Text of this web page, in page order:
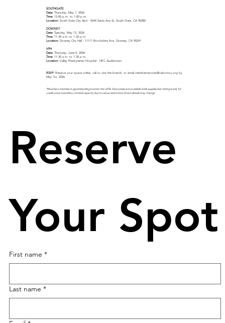
SOUTHGATE
Date: Thursday, May 7, 2026
Time: 12:00 p.m. to 1:00 p.m.
Location: South Gate City Yard - 4244 Santa Ana St, South Gate, CA 90280
DOWNEY
Date: Tuesday, May 12, 2026
Time: 11:30 a.m. to 1:30 p.m.
Location: Downey City Hall - 11111 Brookshire Ave, Downey, CA 90241
VPH
Date: Thursday, June 4, 2026
Time: 11:30 a.m. to 1:30 p.m.
Location: Valley Presbyterian Hospital - HEC Auditiorium.
RSVP: Reserve your space online, call or visit the branch, or emailmemberservices@calcomcu.org by
May 1st, 2026.
*Must be a member in good standing to enter the raffle. Door prizes are available while supplies last. Voting is only for
credit union members. Limited capacity due to venue restrictions. Event details may change
Reserve
Your Spot
First name *
Last name *